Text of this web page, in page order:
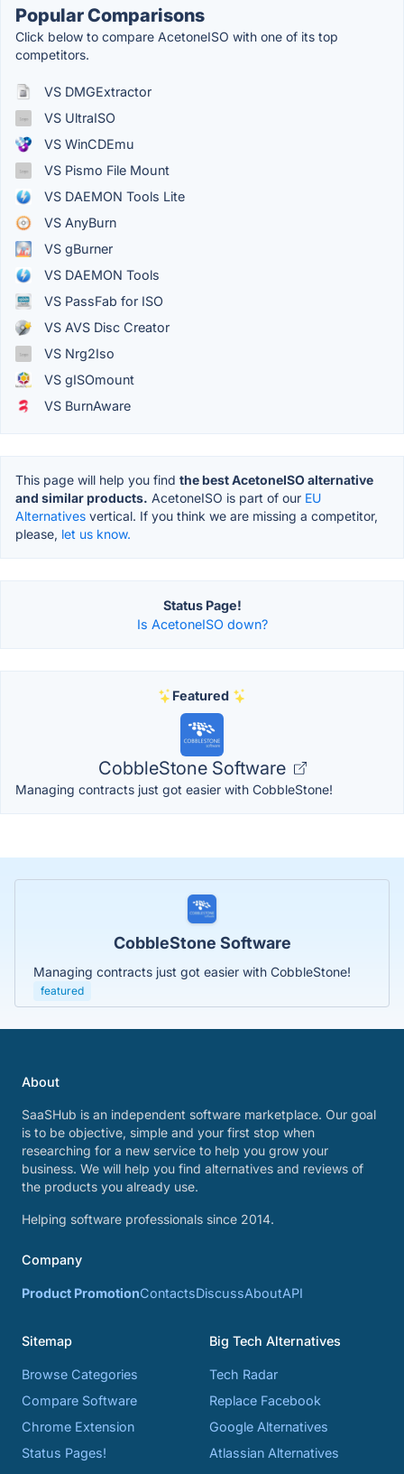
Popular Comparisons
Click below to compare AcetoneISO with one of its top
competitors.
VS DMGExtractor
VS UltraISO
VS WinCDEmu
VS Pismo File Mount
VS DAEMON Tools Lite
VS AnyBurn
VS gBurner
VS DAEMON Tools
VS PassFab for ISO
VS AVS Disc Creator
VS Nrg2Iso
VS gISOmount
VS BurnAware
This page will help you find the best AcetoneISO alternative
and similar products. AcetoneISO is part of our EU
Alternatives vertical. If you think we are missing a competitor,
please, let us know.
Status Page!
Is AcetoneISO down?
Featured
CobbleStone Software
Managing contracts just got easier with CobbleStone!
CobbleStone Software
Managing contracts just got easier with CobbleStone!
featured
About
SaaSHub is an independent software marketplace. Our goal
is to be objective, simple and your first stop when
researching for a new service to help you grow your
business. We will help you find alternatives and reviews of
the products you already use.
Helping software professionals since 2014.
Company
Product PromotionContactsDiscussAboutAPI
Sitemap
Browse Categories
Compare Software
Chrome Extension
Status Pages!
Big Tech Alternatives
Tech Radar
Replace Facebook
Google Alternatives
Atlassian Alternatives